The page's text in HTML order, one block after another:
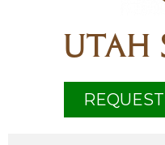
UTAH